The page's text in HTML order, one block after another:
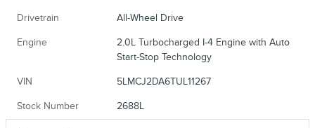
Drivetrain All-Wheel Drive
Engine
2.0L Turbocharged I-4 Engine with Auto
Start-Stop Technology
VIN 5LMCJ2DA6TUL11267
Stock Number 2688L